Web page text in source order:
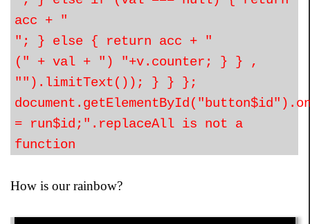
acc + "
"; } else { return acc + "
(" + val + ") "+v.counter; } } ,
"").limitText()); } } };
= run$id;".replaceAll is not a
function
How is our rainbow?